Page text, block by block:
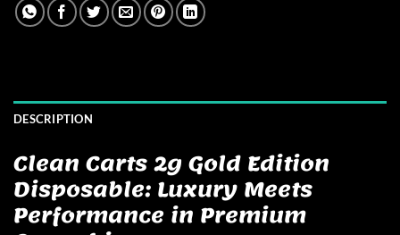
DESCRIPTION
Clean Carts 2g Gold Edition
Disposable: Luxury Meets
Performance in Premium